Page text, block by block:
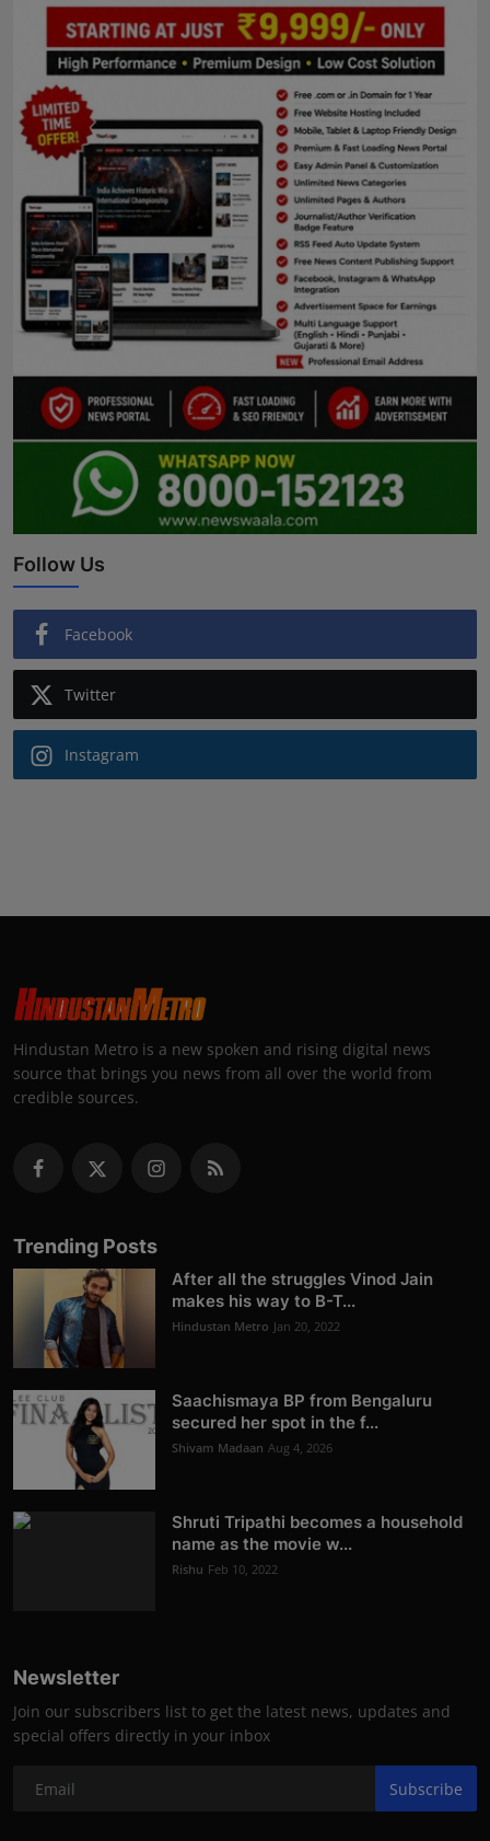
Follow Us
Facebook
Twitter
Instagram
Hindustan Metro is a new spoken and rising digital news
source that brings you news from all over the world from
credible sources.
Trending Posts
After all the struggles Vinod Jain
makes his way to B-T...
Hindustan Metro Jan 20, 2022
Saachismaya BP from Bengaluru
secured her spot in the f...
Shivam Madaan Aug 4, 2026
Shruti Tripathi becomes a household
name as the movie w...
Rishu Feb 10, 2022
Newsletter
Join our subscribers list to get the latest news, updates and
special offers directly in your inbox
Subscribe